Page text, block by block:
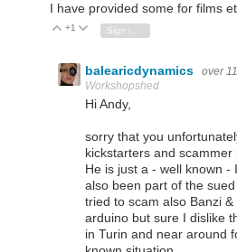
I have provided some for films
Vote Up
+1 Vote Down
Sign in to reply
balearicdynamics over
Workshopshed
Hi Andy,
sorry that you
kickstarters and
He is just a - well known
also been part of the
tried to scam also Banzi
arduino but sure I dislike
in Turin and near around